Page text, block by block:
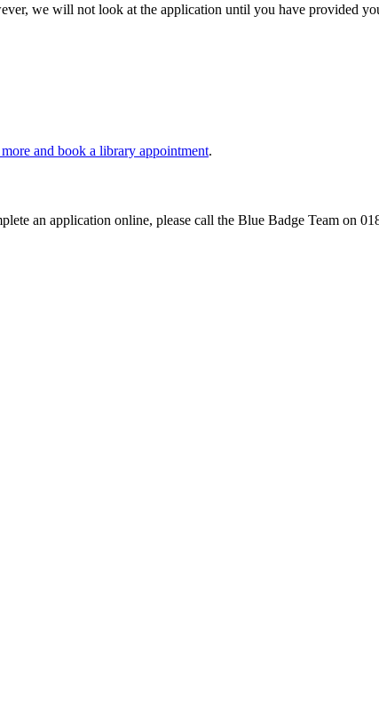
we will not look at the application until you have provided
and book a library appointment.
an application online, please call the Blue Badge Team on